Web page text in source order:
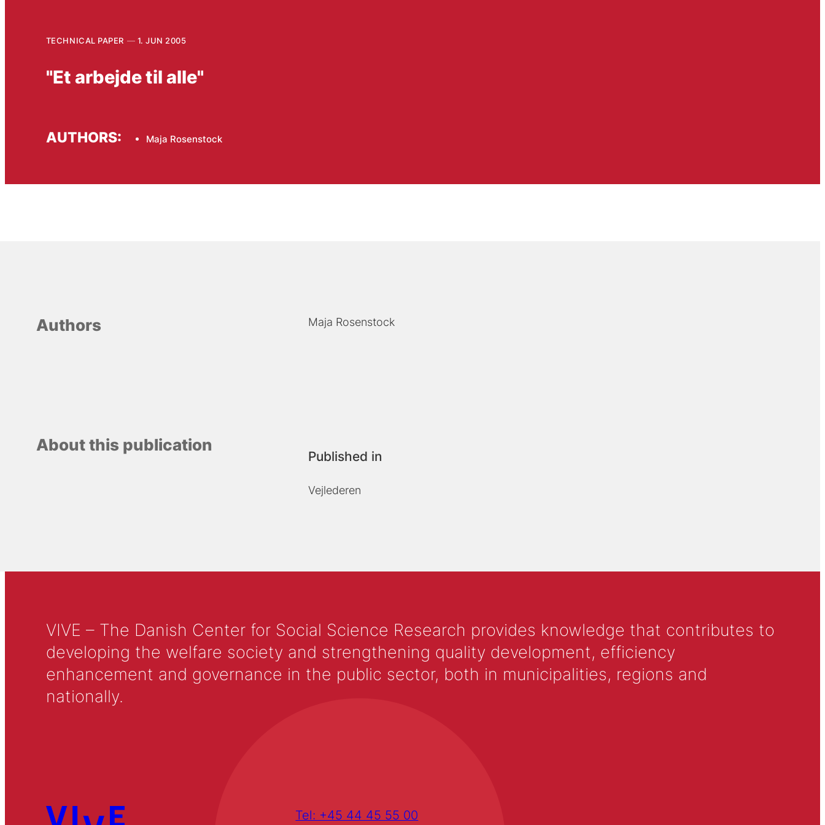
TECHNICAL PAPER 1. JUN 2005
"Et arbejde til alle"
AUTHORS: Maja Rosenstock
Authors Maja Rosenstock
About this publication
Published in
Vejlederen
VIVE – The Danish Center for Social Science Research provides knowledge that contributes to
developing the welfare society and strengthening quality development, efficiency
enhancement and governance in the public sector, both in municipalities, regions and
nationally.
Tel: +45 44 45 55 00